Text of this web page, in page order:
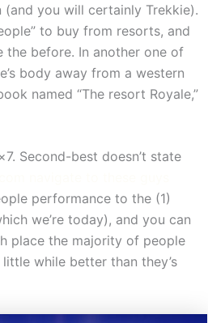
you will certainly Trekkie).
to buy from resorts, and
the before. In another one of
body away from a western
named “The resort Royale,”
Second-best doesn’t state
performance to the (1)
we’re today), and you can
place the majority of people
while better than they’s